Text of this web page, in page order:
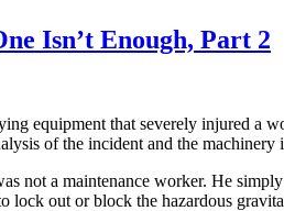
Isn’t Enough, Part 2
equipment that severely injured a
of the incident and the machinery
not a maintenance worker. He
lock out or block the hazardous